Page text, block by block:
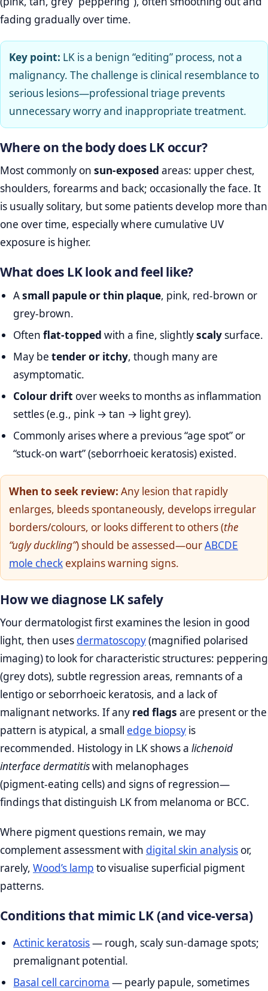
fading gradually over time.
Key point: LK is a benign “editing” process, not a
malignancy. The challenge is clinical resemblance to
serious lesions—professional triage prevents
unnecessary worry and inappropriate treatment.
Where on the body does LK occur?
Most commonly on sun‑exposed areas: upper chest,
shoulders, forearms and back; occasionally the face. It
is usually solitary, but some patients develop more than
one over time, especially where cumulative UV
exposure is higher.
What does LK look and feel like?
Asmall papule or thin plaque, pink, red‑brown or
grey‑brown.
Oftenflat‑topped with a fine, slightlyscalysurface.
May betender or itchy, though many are
asymptomatic.
Colour drift over weeks to months as inflammation
settles (e.g., pink → tan → light grey).
Commonly arises where a previous “age spot” or
“stuck‑on wart” (seborrhoeic keratosis) existed.
When to seek review: Any lesion that rapidly
enlarges, bleeds spontaneously, develops irregular
borders/colours, or looks different to others (the
“ugly duckling”) should be assessed—ourABCDE
mole check explains warning signs.
How we diagnose LK safely
Your dermatologist first examines the lesion in good
light, then uses dermatoscopy(magnified polarised
imaging) to look for characteristic structures: peppering
(grey dots), subtle regression areas, remnants of a
lentigo or seborrhoeic keratosis, and a lack of
malignant networks. If any red flags are present or the
pattern is atypical, a small edge biopsy is
recommended. Histology in LK shows a lichenoid
interface dermatitiswith melanophages
(pigment‑eating cells) and signs of regression—
findings that distinguish LK from melanoma or BCC.
Where pigment questions remain, we may
complement assessment with digital skin analysis or,
rarely, Wood’s lamp to visualise superficial pigment
patterns.
Conditions that mimic LK (and vice‑versa)
Actinic keratosis— rough, scaly sun‑damage spots;
premalignant potential.
Basal cell carcinoma — pearly papule, sometimes